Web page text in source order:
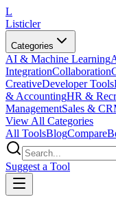
L
Listicler
Categories
AI & Machine Learning
IntegrationCollaboration
CreativeDeveloper Tools
& AccountingHR &
ManagementSales &
View All Categories
All ToolsBlogCompare
Suggest a Tool